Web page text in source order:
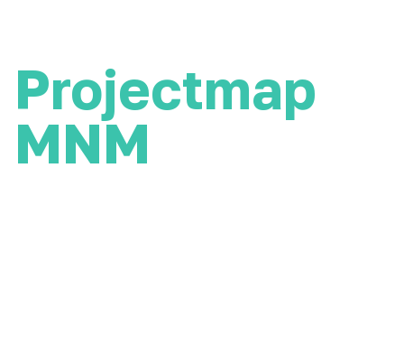
Projectmap
MNM